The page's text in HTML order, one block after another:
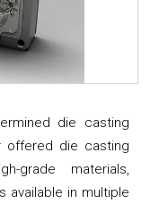
die casting
offered die casting
grade materials,
available in multiple